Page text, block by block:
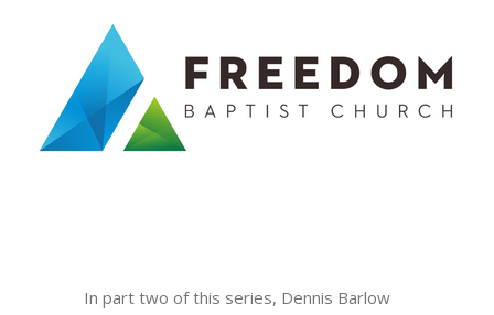
In part two of this series, Dennis Barlow